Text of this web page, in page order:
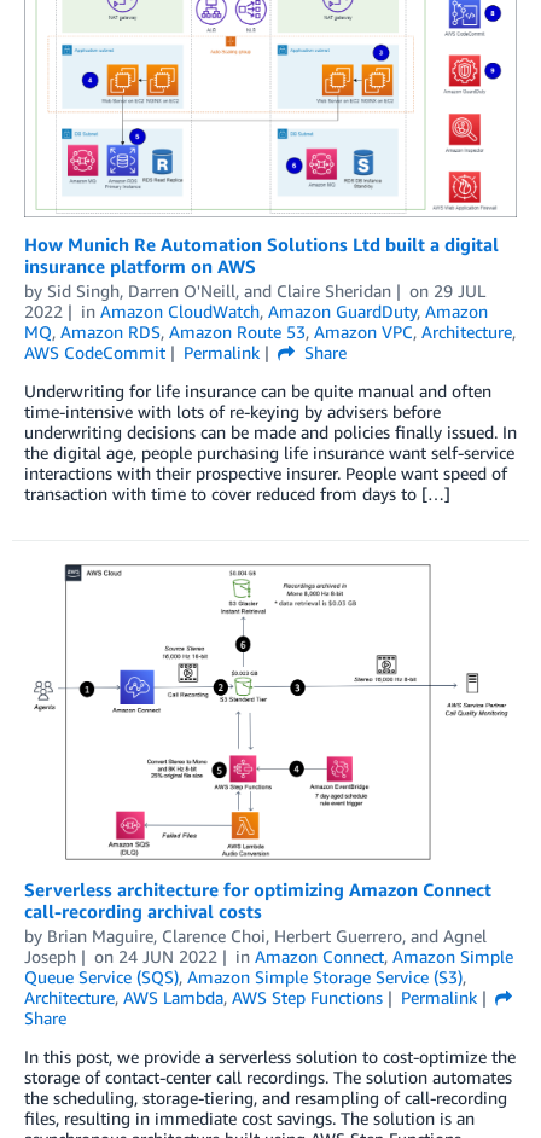
How Munich Re Automation Solutions Ltd built a digital
insurance platform on AWS
by Sid Singh, Darren O'Neill, and Claire Sheridan on 29 JUL
2022
in Amazon CloudWatch, Amazon GuardDuty, Amazon
MQ, Amazon RDS, Amazon Route 53, Amazon VPC, Architecture,
AWS CodeCommit
Permalink
Share
Underwriting for life insurance can be quite manual and often
time-intensive with lots of re-keying by advisers before
underwriting decisions can be made and policies finally issued. In
the digital age, people purchasing life insurance want self-service
interactions with their prospective insurer. People want speed of
transaction with time to cover reduced from days to […]
Serverless architecture for optimizing Amazon Connect
call-recording archival costs
by Brian Maguire, Clarence Choi, Herbert Guerrero, and Agnel
Joseph
on 24 JUN 2022 in Amazon Connect, Amazon Simple
Queue Service (SQS), Amazon Simple Storage Service (S3),
Architecture, AWS Lambda, AWS Step Functions
Permalink
Share
In this post, we provide a serverless solution to cost-optimize the
storage of contact-center call recordings. The solution automates
the scheduling, storage-tiering, and resampling of call-recording
files, resulting in immediate cost savings. The solution is an